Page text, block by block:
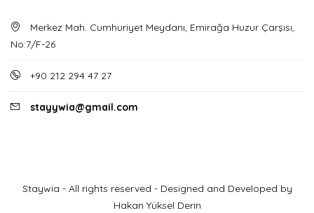
Merkez Mah. Cumhuriyet Meydanı, Emirağa Huzur Çarşısı,
No:7/F-26
+90 212 294 47 27
stayywia@gmail.com
Staywia - All rights reserved - Designed and Developed by
Hakan Yüksel Derin